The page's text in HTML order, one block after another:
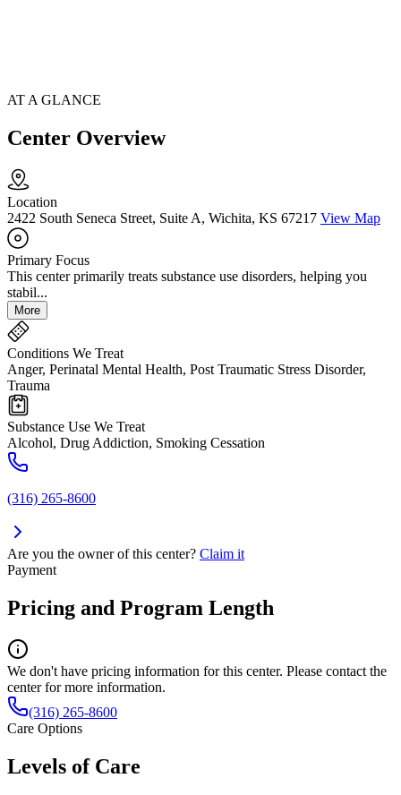
AT A GLANCE
Center Overview
Location
2422 South Seneca Street, Suite A, Wichita, KS 67217 View Map
Primary Focus
This center primarily treats substance use disorders, helping you
stabil...
More
Conditions We Treat
Anger, Perinatal Mental Health, Post Traumatic Stress Disorder,
Trauma
Substance Use We Treat
Alcohol, Drug Addiction, Smoking Cessation
(316) 265-8600
Are you the owner of this center? Claim it
Payment
Pricing and Program Length
We don't have pricing information for this center. Please contact the
center for more information.
(316) 265-8600
Care Options
Levels of Care